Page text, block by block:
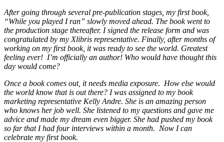
After going through several pre-publication stages, my first book,
“While you played I ran” slowly moved ahead. The book went to
the production stage thereafter. I signed the release form and was
congratulated by my Xlibris representative. Finally, after months of
working on my first book, it was ready to see the world. Greatest
feeling ever! I’m officially an author! Who would have thought this
day would come?
Once a book comes out, it needs media exposure. How else would
the world know that is out there? I was assigned to my book
marketing representative Kelly Andre. She is an amazing person
who knows her job well. She listened to my questions and gave me
advice and made my dream even bigger. She had pushed my book
so far that I had four interviews within a month. Now I can
celebrate my first book.